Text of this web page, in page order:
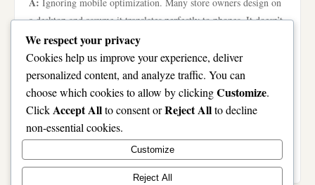
a desktop and assume it translates perfectly to phones. It doesn’t.
Always test your entire shopping experience on a mobile device
before launch.
Q: How much should I budget for eCommerce
development?
A:A basic site using a template might cost $1,000 to $5,000.
Custom development with unique design and features typically
runs $10,000 to $50,000 or more. Factor in recurring costs for
hosting, security, and platform fees.
We respect your privacy
Cookies help us improve your experience, deliver
personalized content, and analyze traffic. You can
choose which cookies to allow by clickingCustomize.
ClickAccept Allto consent orReject Allto decline
non-essential cookies.
Customize
Reject All